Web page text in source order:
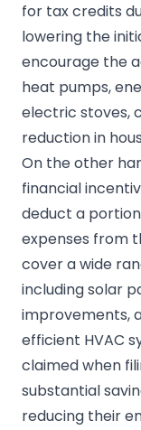
for tax credits
lowering the
encourage the
heat pumps,
electric stoves,
reduction in
On the other
financial
deduct a
expenses from
cover a wide
including solar
improvements,
efficient HVAC
claimed when
substantial
reducing their